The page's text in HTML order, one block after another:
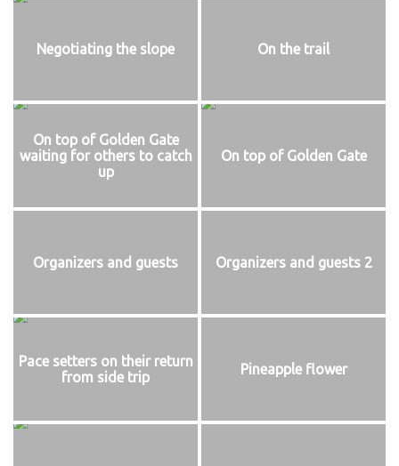
Negotiating the slope On the trail
On top of Golden Gate
waiting for others to catch
up
On top of Golden Gate
Organizers and guests Organizers and guests 2
Pace setters on their return
from side trip
Pineapple flower